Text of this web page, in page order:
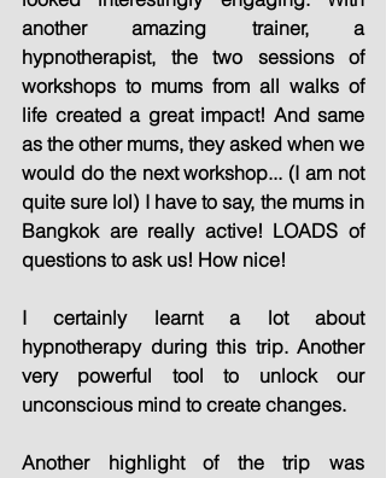
another amazing trainer, a
hypnotherapist, the two sessions of
workshops to mums from all walks of
life created a great impact! And same
as the other mums, they asked when we
would do the next workshop... (I am not
quite sure lol) I have to say, the mums in
Bangkok are really active! LOADS of
questions to ask us! How nice!
I certainly learnt a lot about
hypnotherapy during this trip. Another
very powerful tool to unlock our
unconscious mind to create changes.
Another highlight of the trip was